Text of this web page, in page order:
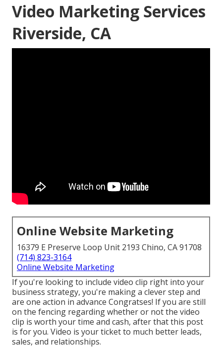
Video Marketing Services
Riverside, CA
Online Website Marketing
16379 E Preserve Loop Unit 2193 Chino, CA 91708
(714) 823-3164
Online Website Marketing
If you're looking to include video clip right into your
business strategy, you're making a clever step and
are one action in advance Congratses! If you are still
on the fencing regarding whether or not the video
clip is worth your time and cash, after that this post
is for you. Video is your ticket to much better leads,
sales, and relationships.